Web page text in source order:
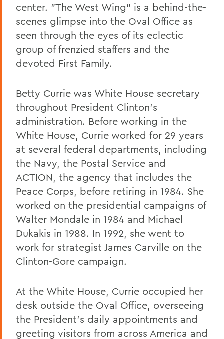
center. "The West Wing" is a behind-the-
scenes glimpse into the Oval Office as
seen through the eyes of its eclectic
group of frenzied staffers and the
devoted First Family.
Betty Currie was White House secretary
throughout President Clinton’s
administration. Before working in the
White House, Currie worked for 29 years
at several federal departments, including
the Navy, the Postal Service and
ACTION, the agency that includes the
Peace Corps, before retiring in 1984. She
worked on the presidential campaigns of
Walter Mondale in 1984 and Michael
Dukakis in 1988. In 1992, she went to
work for strategist James Carville on the
Clinton-Gore campaign.
At the White House, Currie occupied her
desk outside the Oval Office, overseeing
the President's daily appointments and
greeting visitors from across America and